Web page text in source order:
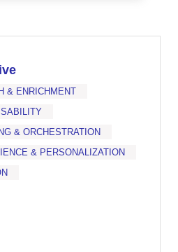
& ENRICHMENT
& ORCHESTRATION
& PERSONALIZATION